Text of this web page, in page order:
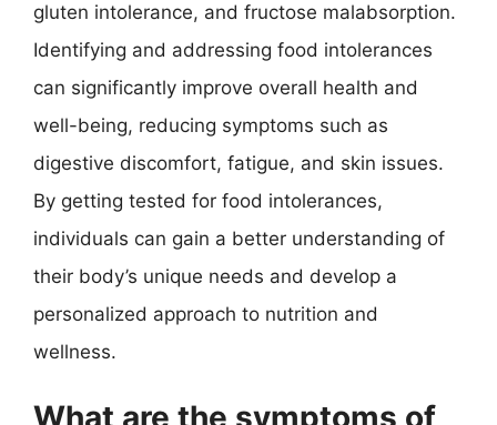
gluten intolerance, and fructose malabsorption.
Identifying and addressing food intolerances
can significantly improve overall health and
well-being, reducing symptoms such as
digestive discomfort, fatigue, and skin issues.
By getting tested for food intolerances,
individuals can gain a better understanding of
their body’s unique needs and develop a
personalized approach to nutrition and
wellness.
What are the symptoms of